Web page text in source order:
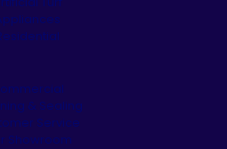
& Sealing
Service
Showroom